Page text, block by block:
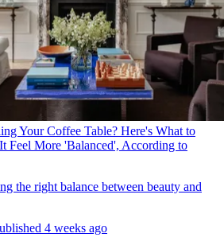
Your Coffee Table? Here's What to
Feel More 'Balanced', According to
the right balance between beauty and
4 weeks ago